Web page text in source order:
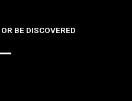
BE DISCOVERED